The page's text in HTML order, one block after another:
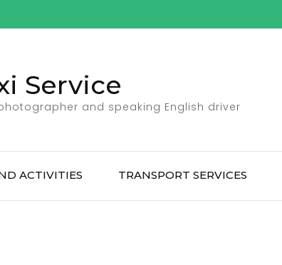
Service
and speaking English driver
ACTIVITIES TRANSPORT SERVICES